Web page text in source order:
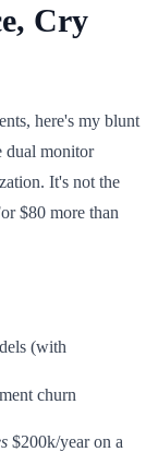
Cry
here's my blunt
dual monitor
It's not the
$80 more than
(with
churn
$200k/year on a